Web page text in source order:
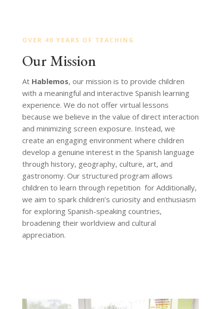
OVER 40 YEARS OF TEACHING
Our Mission
At Hablemos, our mission is to provide children
with a meaningful and interactive Spanish learning
experience. We do not offer virtual lessons
because we believe in the value of direct interaction
and minimizing screen exposure. Instead, we
create an engaging environment where children
develop a genuine interest in the Spanish language
through history, geography, culture, art, and
gastronomy. Our structured program allows
children to learn through repetition for Additionally,
we aim to spark children’s curiosity and enthusiasm
for exploring Spanish-speaking countries,
broadening their worldview and cultural
appreciation.